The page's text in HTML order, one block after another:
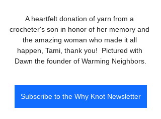
A heartfelt donation of yarn from a
crocheter's son in honor of her memory and
the amazing woman who made it all
happen, Tami, thank you!  Pictured with
Dawn the founder of Warming Neighbors.
Subscribe to the Why Knot Newsletter